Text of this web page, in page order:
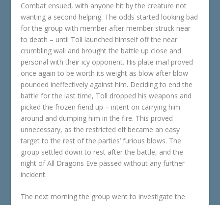
Combat ensued, with anyone hit by the creature not
wanting a second helping. The odds started looking bad
for the group with member after member struck near
to death – until Toll launched himself off the near
crumbling wall and brought the battle up close and
personal with their icy opponent. His plate mail proved
once again to be worth its weight as blow after blow
pounded ineffectively against him. Deciding to end the
battle for the last time, Toll dropped his weapons and
picked the frozen fiend up – intent on carrying him
around and dumping him in the fire. This proved
unnecessary, as the restricted elf became an easy
target to the rest of the parties’ furious blows. The
group settled down to rest after the battle, and the
night of All Dragons Eve passed without any further
incident.
The next morning the group went to investigate the